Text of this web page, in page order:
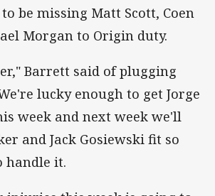
be missing Matt Scott, Coen
Morgan to Origin duty.
Barrett said of plugging
lucky enough to get Jorge
week and next week we'll
and Jack Gosiewski fit so
handle it.